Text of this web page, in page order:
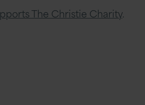
The Christie Charity.